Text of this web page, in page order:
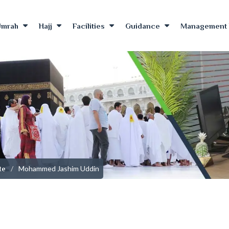
Hajj Facilities Guidance Management
Mohammed Jashim Uddin